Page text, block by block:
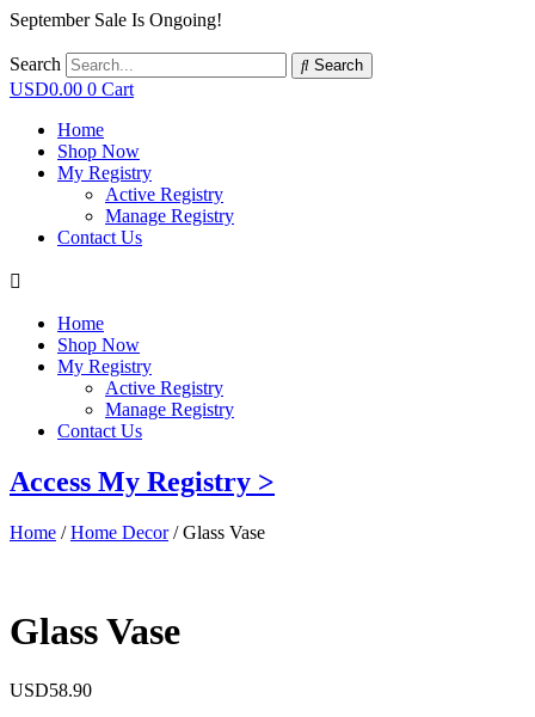
September Sale Is Ongoing!
Search Search
USD0.00 0 Cart
Home
Shop Now
My Registry
Active Registry
Manage Registry
Contact Us
Home
Shop Now
My Registry
Active Registry
Manage Registry
Contact Us
Access My Registry >
Home /Home Decor/ Glass Vase
Glass Vase
USD58.90